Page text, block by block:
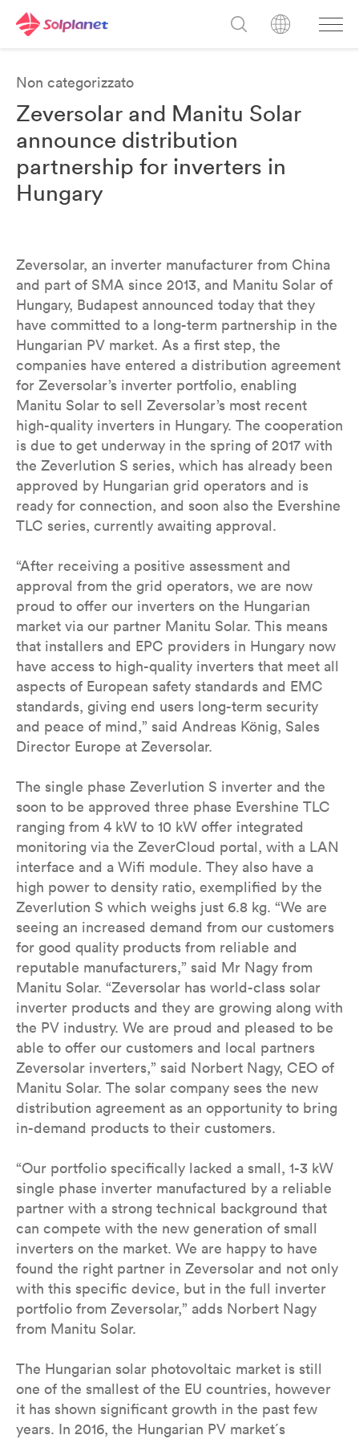
Non categorizzato
Zeversolar and Manitu Solar
announce distribution
partnership for inverters in
Hungary
Zeversolar, an inverter manufacturer from China
and part of SMA since 2013, and Manitu Solar of
Hungary, Budapest announced today that they
have committed to a long-term partnership in the
Hungarian PV market. As a first step, the
companies have entered a distribution agreement
for Zeversolar’s inverter portfolio, enabling
Manitu Solar to sell Zeversolar’s most recent
high-quality inverters in Hungary. The cooperation
is due to get underway in the spring of 2017 with
the Zeverlution S series, which has already been
approved by Hungarian grid operators and is
ready for connection, and soon also the Evershine
TLC series, currently awaiting approval.
“After receiving a positive assessment and
approval from the grid operators, we are now
proud to offer our inverters on the Hungarian
market via our partner Manitu Solar. This means
that installers and EPC providers in Hungary now
have access to high-quality inverters that meet all
aspects of European safety standards and EMC
standards, giving end users long-term security
and peace of mind,” said Andreas König, Sales
Director Europe at Zeversolar.
The single phase Zeverlution S inverter and the
soon to be approved three phase Evershine TLC
ranging from 4 kW to 10 kW offer integrated
monitoring via the ZeverCloud portal, with a LAN
interface and a Wifi module. They also have a
high power to density ratio, exemplified by the
Zeverlution S which weighs just 6.8 kg. “We are
seeing an increased demand from our customers
for good quality products from reliable and
reputable manufacturers,” said Mr Nagy from
Manitu Solar. “Zeversolar has world-class solar
inverter products and they are growing along with
the PV industry. We are proud and pleased to be
able to offer our customers and local partners
Zeversolar inverters,” said Norbert Nagy, CEO of
Manitu Solar. The solar company sees the new
distribution agreement as an opportunity to bring
in-demand products to their customers.
“Our portfolio specifically lacked a small, 1-3 kW
single phase inverter manufactured by a reliable
partner with a strong technical background that
can compete with the new generation of small
inverters on the market. We are happy to have
found the right partner in Zeversolar and not only
with this specific device, but in the full inverter
portfolio from Zeversolar,” adds Norbert Nagy
from Manitu Solar.
The Hungarian solar photovoltaic market is still
one of the smallest of the EU countries, however
it has shown significant growth in the past few
years. In 2016, the Hungarian PV market´s